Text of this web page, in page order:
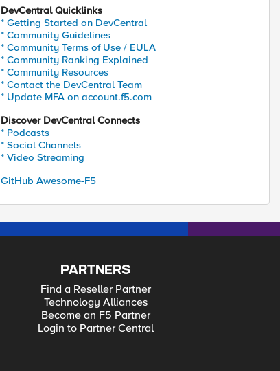
DevCentral Quicklinks
* Getting Started on DevCentral
* Community Guidelines
* Community Terms of Use / EULA
* Community Ranking Explained
* Community Resources
* Contact the DevCentral Team
* Update MFA on account.f5.com
Discover DevCentral Connects
* Podcasts
* Social Channels
* Video Streaming
GitHub Awesome-F5
PARTNERS
Find a Reseller Partner
Technology Alliances
Become an F5 Partner
Login to Partner Central